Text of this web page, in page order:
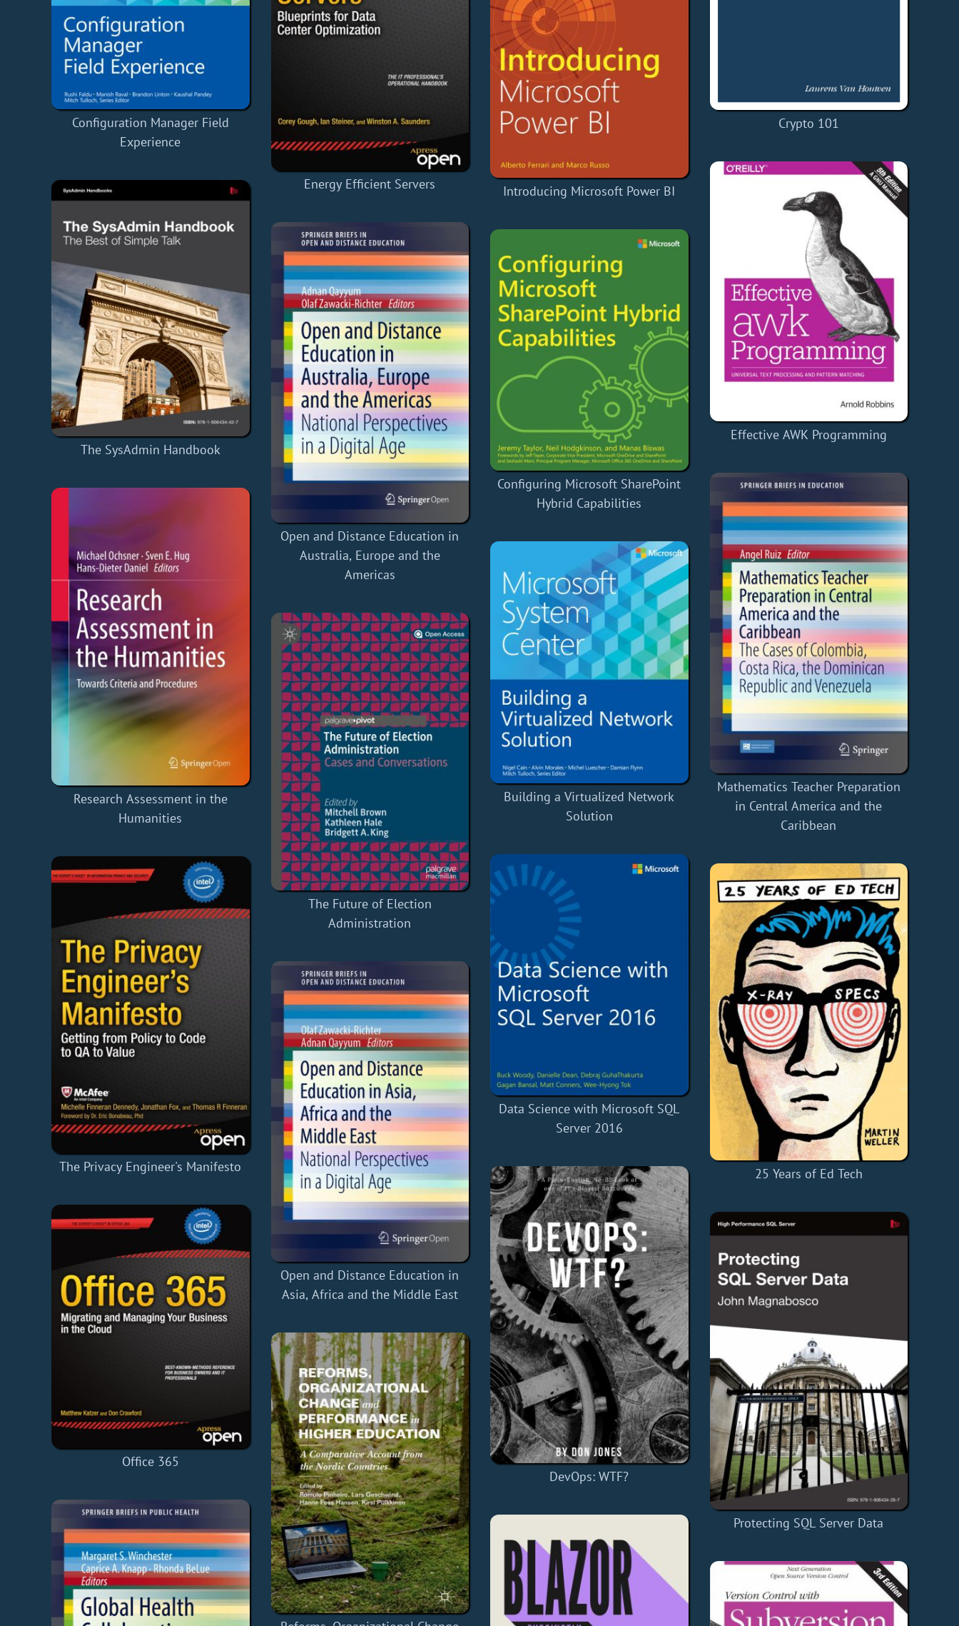
Configuration Manager Field
Experience
The SysAdmin Handbook
Research Assessment in the
Humanities
The Privacy Engineer's Manifesto
Office 365
Energy Efficient Servers
Open and Distance Education in
Australia, Europe and the
Americas
The Future of Election
Administration
Open and Distance Education in
Asia, Africa and the Middle East
Introducing Microsoft Power BI
Configuring Microsoft SharePoint
Hybrid Capabilities
Building a Virtualized Network
Solution
Data Science with Microsoft SQL
Server 2016
DevOps: WTF?
Crypto 101
Effective AWK Programming
Mathematics Teacher Preparation
in Central America and the
Caribbean
25 Years of Ed Tech
Protecting SQL Server Data